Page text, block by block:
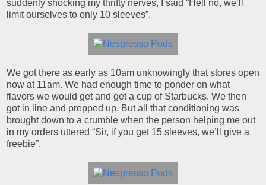
suddenly shocking my thrifty nerves, I said “Hell no, we’ll
limit ourselves to only 10 sleeves”.
We got there as early as 10am unknowingly that stores open
now at 11am. We had enough time to ponder on what
flavors we would get and get a cup of Starbucks. We then
got in line and prepped up. But all that conditioning was
brought down to a crumble when the person helping me out
in my orders uttered “Sir, if you get 15 sleeves, we’ll give a
freebie”.